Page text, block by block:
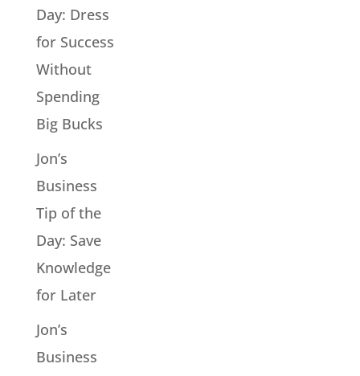
Day: Dress
for Success
Without
Spending
Big Bucks
Jon’s
Business
Tip of the
Day: Save
Knowledge
for Later
Jon’s
Business